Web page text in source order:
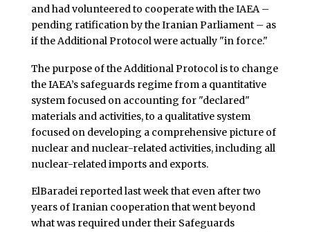
and had volunteered to cooperate with the IAEA –
pending ratification by the Iranian Parliament – as
if the Additional Protocol were actually "in force."
The purpose of the Additional Protocol is to change
the IAEA’s safeguards regime from a quantitative
system focused on accounting for "declared"
materials and activities, to a qualitative system
focused on developing a comprehensive picture of
nuclear and nuclear-related activities, including all
nuclear-related imports and exports.
ElBaradei reported last week that even after two
years of Iranian cooperation that went beyond
what was required under their Safeguards